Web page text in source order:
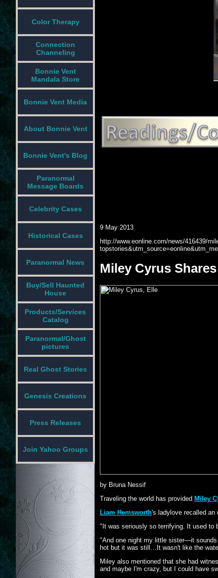
Color Therapy
Connection
Channeling
Bonnie Vent
Mandala Store
Bonnie Vent Media
About Bonnie Vent
Bonnie Vent's Blog
Paranormal
Message Boards
Celebrity Cases
Historical Cases
Paranormal News
Buy/Sell Haunted
House
Products/Services
Catalog
Paranormal/Ghost
pictures
Real Ghost Stories
Genesis Creations
Press Releases
Join Yahoo Groups
9 May 2013
http://www.eonline.com/news/416439/
Miley Cyrus
by Bruna Nessif
Traveling the world has provided Miley
Liam Hemsworth's ladylove recalled an
"It was seriously so terrifying. It used to
"And one night my little sister—it sounds
hot but it was still…It wasn't like the
Miley also mentioned that she had
and maybe I'm crazy, but I could have